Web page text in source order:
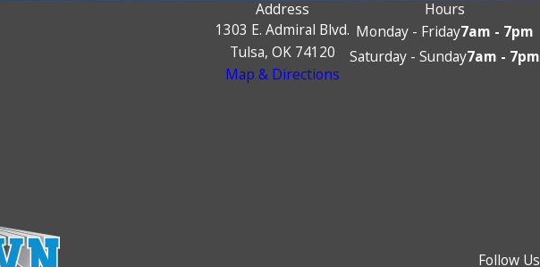
Address
1303 E. Admiral Blvd.
Tulsa, OK 74120
Map & Directions
Hours
Monday - Friday7am - 7pm
Saturday - Sunday7am - 7pm
Follow Us